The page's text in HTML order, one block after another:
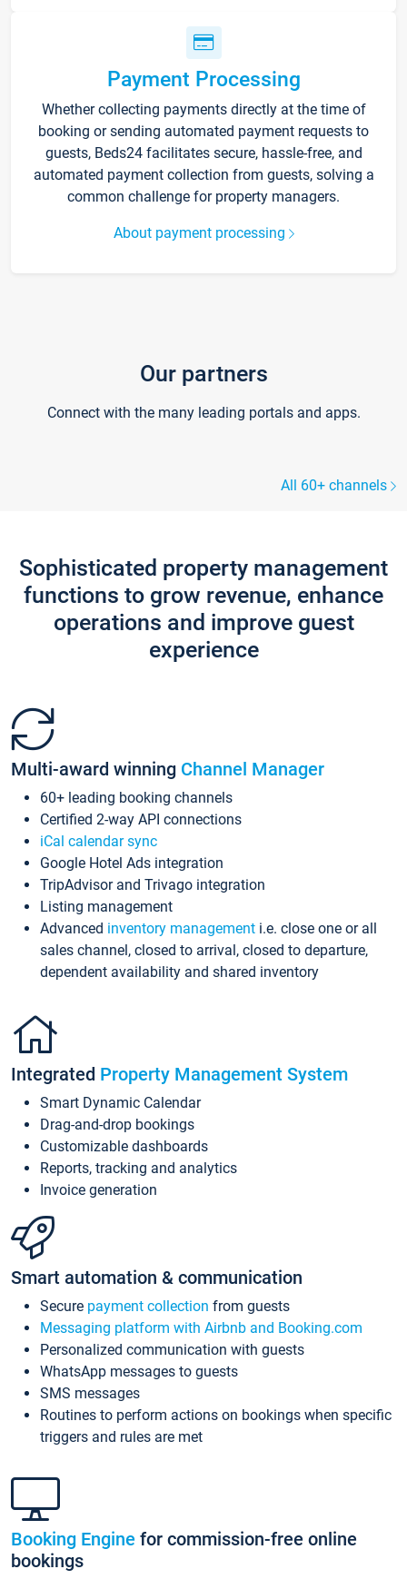
Payment Processing
Whether collecting payments directly at the time of
booking or sending automated payment requests to
guests, Beds24 facilitates secure, hassle-free, and
automated payment collection from guests, solving a
common challenge for property managers.
About payment processing
Our partners
Connect with the many leading portals and apps.
All 60+ channels
Sophisticated property management
functions to grow revenue, enhance
operations and improve guest
experience
Multi-award winning Channel Manager
60+ leading booking channels
Certified 2-way API connections
iCal calendar sync
Google Hotel Ads integration
TripAdvisor and Trivago integration
Listing management
Advanced inventory management i.e. close one or all
sales channel, closed to arrival, closed to departure,
dependent availability and shared inventory
Integrated Property Management System
Smart Dynamic Calendar
Drag-and-drop bookings
Customizable dashboards
Reports, tracking and analytics
Invoice generation
Smart automation & communication
Secure payment collection from guests
Messaging platform with Airbnb and Booking.com
Personalized communication with guests
WhatsApp messages to guests
SMS messages
Routines to perform actions on bookings when specific
triggers and rules are met
Booking Engine for commission-free online
bookings